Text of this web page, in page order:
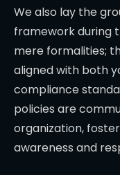
We also lay the
framework during
mere formalities;
aligned with both
compliance
policies are
organization,
awareness and